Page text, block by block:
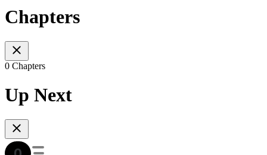
Chapters
0 Chapters
Up Next